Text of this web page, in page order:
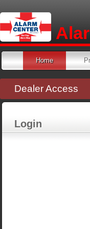
Home
Dealer Access
Login